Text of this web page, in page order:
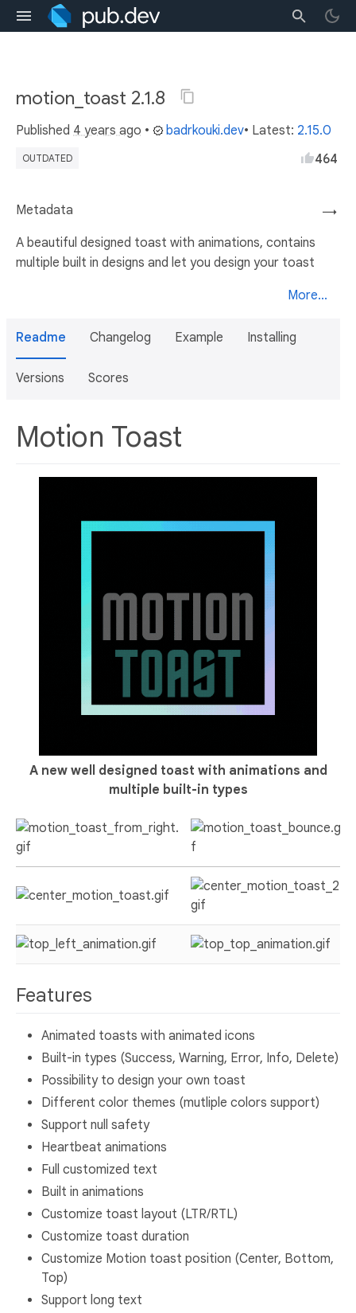
motion_toast 2.1.8
Published 4 years ago • badrkouki.dev• Latest: 2.15.0
OUTDATED 464
→
Metadata
A beautiful designed toast with animations, contains
multiple built in designs and let you design your toast
More...
Readme Changelog Example Installing
Versions Scores
Motion Toast
A new well designed toast with animations and
multiple built-in types
Features
Animated toasts with animated icons
Built-in types (Success, Warning, Error, Info, Delete)
Possibility to design your own toast
Different color themes (mutliple colors support)
Support null safety
Heartbeat animations
Full customized text
Built in animations
Customize toast layout (LTR/RTL)
Customize toast duration
Customize Motion toast position (Center, Bottom,
Top)
Support long text